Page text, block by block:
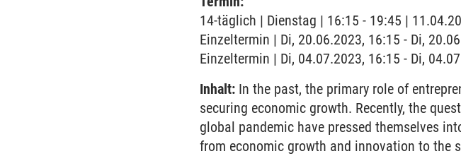
14-täglich | Dienstag | 16:15 - 19:45 |
Einzeltermin | Di, 20.06.2023, 16:15 - Di,
Einzeltermin | Di, 04.07.2023, 16:15 - Di,
Inhalt: In the past, the primary role of
securing economic growth. Recently, the
global pandemic have pressed themselves
from economic growth and innovation to the